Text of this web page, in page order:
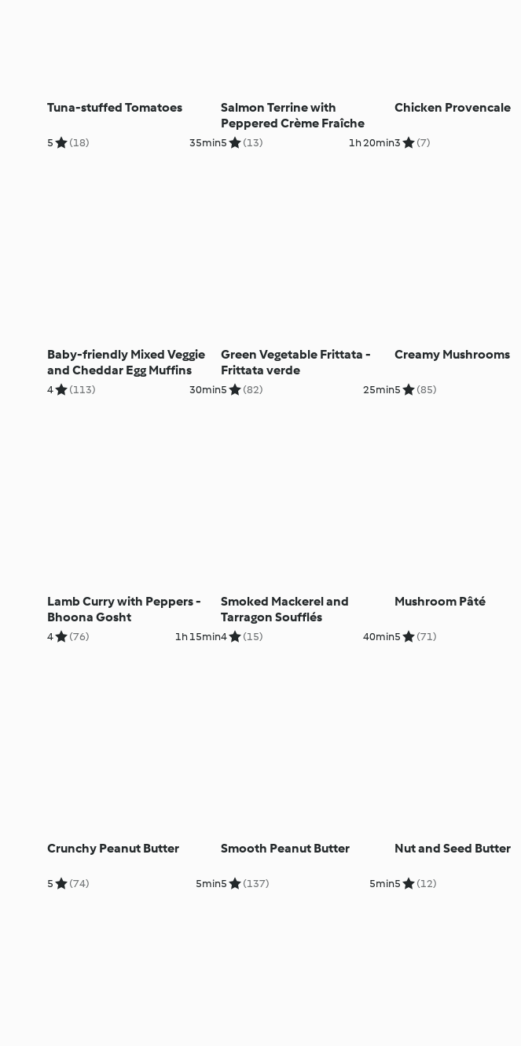
Tuna-stuffed Tomatoes
5 (18) 35min
Salmon Terrine with
Peppered Crème Fraîche
5 (13) 1h 20min
Chicken Provencale
3 (7)
Baby-friendly Mixed Veggie
and Cheddar Egg Muffins
4 (113) 30min
Green Vegetable Frittata -
Frittata verde
5 (82) 25min
Creamy Mushrooms
5 (85)
Lamb Curry with Peppers -
Bhoona Gosht
4 (76) 1h 15min
Smoked Mackerel and
Tarragon Soufflés
4 (15) 40min
Mushroom Pâté
5 (71)
Crunchy Peanut Butter
5 (74) 5min
Smooth Peanut Butter
5 (137) 5min
Nut and Seed Butter
5 (12)